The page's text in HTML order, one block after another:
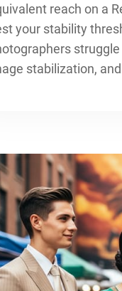
reach on a
your stability
stabilization,